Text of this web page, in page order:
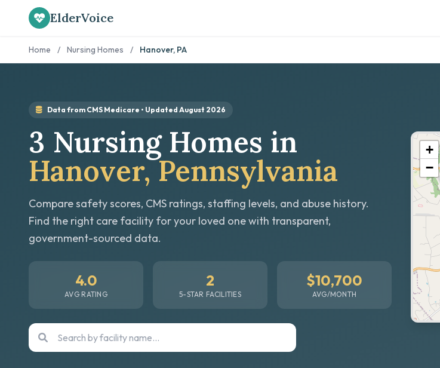
ElderVoice
Home / Nursing Homes / Hanover, PA
Data from CMS Medicare • Updated August 2026
3 Nursing Homes in
Hanover, Pennsylvania
Compare safety scores, CMS ratings, staffing levels, and abuse history.
Find the right care facility for your loved one with transparent,
government-sourced data.
4.0
AVG RATING
2
5-STAR FACILITIES
$10,700
AVG/MONTH
+
−